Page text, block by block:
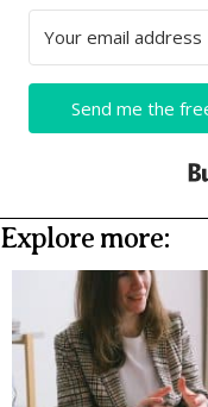
Send me the
Explore more: